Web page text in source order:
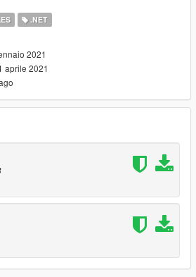
vehicles such as: boats, mini
(planes and helicopters), trucks,
vehicles, special vehicles,
helicopters, etc).
4.5.2
2019
.NET
2021
aprile 2021